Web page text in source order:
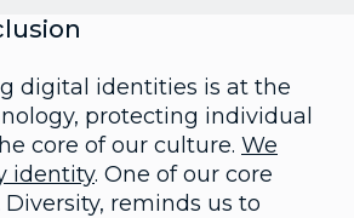
digital identities is at the
protecting individual
core of our culture. We
identity. One of our core
Diversity, reminds us to